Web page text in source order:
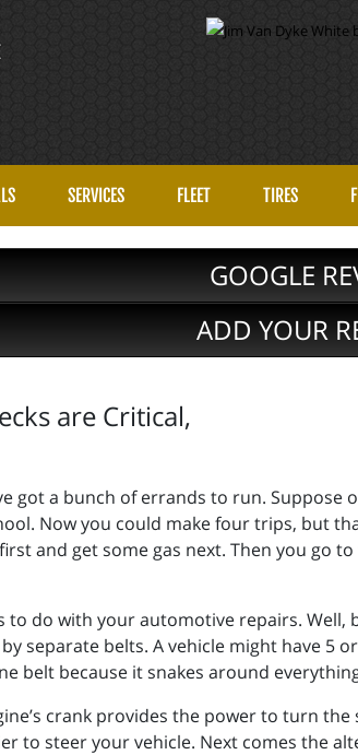
SERVICES FLEET TIRES
GOOGLE
ADD YOUR
are Critical,
got a bunch of errands to run.
Now you could make four trips, but
and get some gas next. Then you go
do with your automotive repairs. Well,
separate belts. A vehicle might have 5
belt because it snakes around
crank provides the power to turn
to steer your vehicle. Next comes the